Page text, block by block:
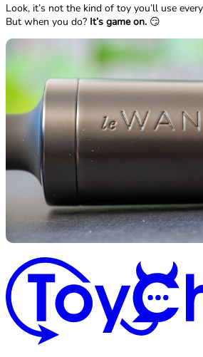
Look, it’s not the kind of toy you’ll use
But when you do? It’s game on. 😏